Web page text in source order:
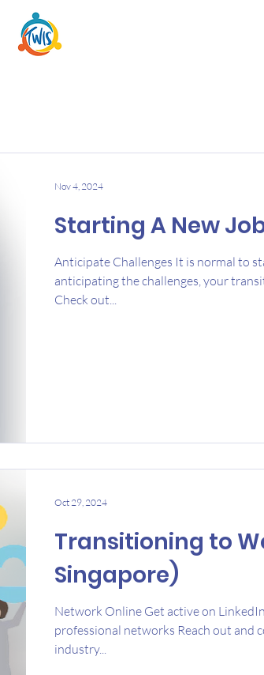
Starting A New
Anticipate Challenges It is normal to
anticipating the challenges, your
Check out...
Nov 4, 2024
Transitioning to
Singapore)
Network Online Get active on
professional networks Reach out and
industry...
Oct 29, 2024